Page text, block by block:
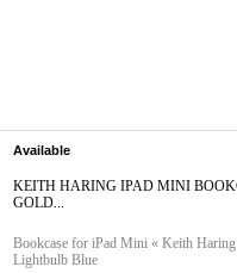
Available
KEITH HARING IPAD MINI
GOLD...
Bookcase for iPad Mini « Keith
Lightbulb Blue